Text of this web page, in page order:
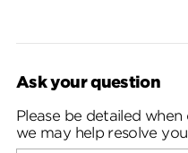
Ask your question
Please be detailed
we may help resolve